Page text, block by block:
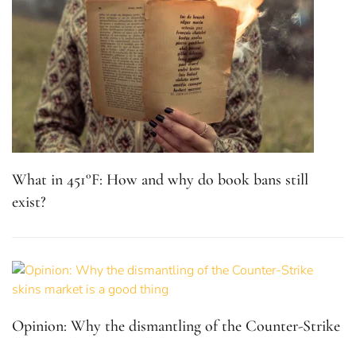
What in 451°F: How and why do book bans still
exist?
Opinion: Why the dismantling of the Counter-Strike